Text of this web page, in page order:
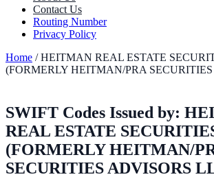
Contact Us
Routing Number
Privacy Policy
Home / HEITMAN REAL ESTATE
(FORMERLY HEITMAN/PRA
SWIFT Codes Issued by:
REAL ESTATE
(FORMERLY HEITMAN/
SECURITIES ADVISORS